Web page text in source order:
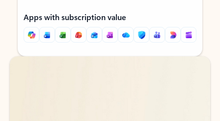
Apps with subscription value
Back to tabs
Back to tabs